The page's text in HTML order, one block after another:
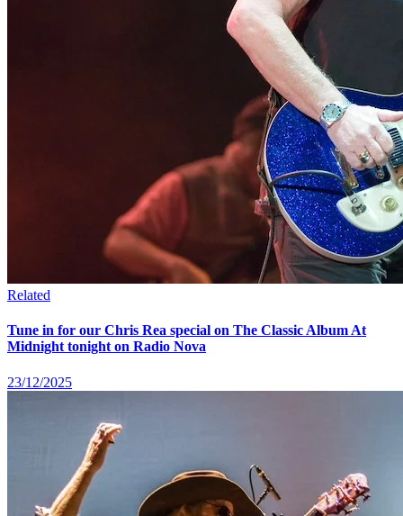
Related
Tune in for our Chris Rea special on The Classic Album At
Midnight tonight on Radio Nova
23/12/2025